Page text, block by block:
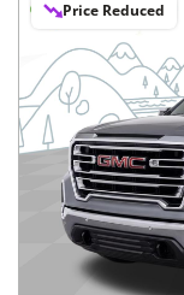
Price Reduced